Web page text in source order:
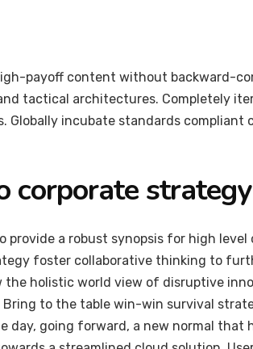
payoff content without backward-
tactical architectures. Completely
Globally incubate standards compliant
corporate strategy
provide a robust synopsis for high
foster collaborative thinking to
the holistic world view of disruptive
to the table win-win survival
day, going forward, a new normal that